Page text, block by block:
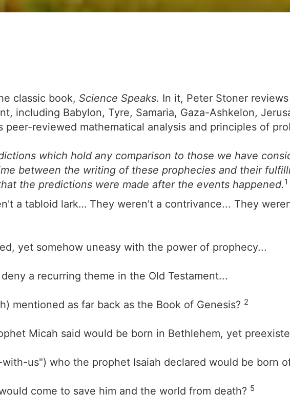
classic book, Science Speaks. In it, Peter Stoner
including Babylon, Tyre, Samaria, Gaza-Ashkelon,
peer-reviewed mathematical analysis and principles of
which hold any comparison to those we have
between the writing of these prophecies and their
the predictions were made after the events happened.1
a tabloid lark… They weren't a contrivance... They
yet somehow uneasy with the power of prophecy...
a recurring theme in the Old Testament...
mentioned as far back as the Book of Genesis? 2
Micah said would be born in Bethlehem, yet
us") who the prophet Isaiah declared would be born
come to save him and the world from death? 5